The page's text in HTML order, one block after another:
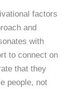
factors
and
with
to connect on
that they
people, not